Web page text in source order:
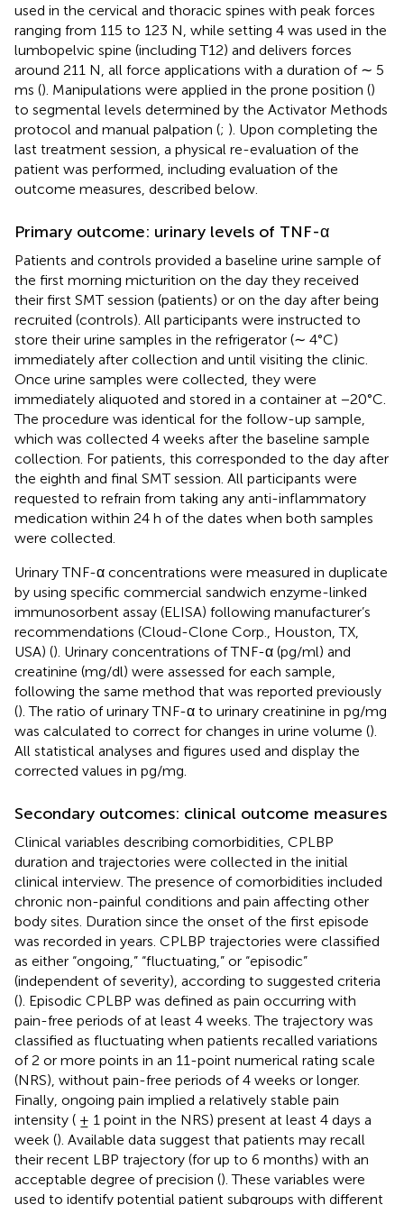
used in the cervical and thoracic spines with peak forces
ranging from 115 to 123 N, while setting 4 was used in the
lumbopelvic spine (including T12) and delivers forces
around 211 N, all force applications with a duration of ∼ 5
ms (). Manipulations were applied in the prone position ()
to segmental levels determined by the Activator Methods
protocol and manual palpation (; ). Upon completing the
last treatment session, a physical re-evaluation of the
patient was performed, including evaluation of the
outcome measures, described below.
Primary outcome: urinary levels of TNF-α
Patients and controls provided a baseline urine sample of
the first morning micturition on the day they received
their first SMT session (patients) or on the day after being
recruited (controls). All participants were instructed to
store their urine samples in the refrigerator (∼ 4°C)
immediately after collection and until visiting the clinic.
Once urine samples were collected, they were
immediately aliquoted and stored in a container at −20°C.
The procedure was identical for the follow-up sample,
which was collected 4 weeks after the baseline sample
collection. For patients, this corresponded to the day after
the eighth and final SMT session. All participants were
requested to refrain from taking any anti-inflammatory
medication within 24 h of the dates when both samples
were collected.
Urinary TNF-α concentrations were measured in duplicate
by using specific commercial sandwich enzyme-linked
immunosorbent assay (ELISA) following manufacturer’s
recommendations (Cloud-Clone Corp., Houston, TX,
USA) (). Urinary concentrations of TNF-α (pg/ml) and
creatinine (mg/dl) were assessed for each sample,
following the same method that was reported previously
(). The ratio of urinary TNF-α to urinary creatinine in pg/mg
was calculated to correct for changes in urine volume ().
All statistical analyses and figures used and display the
corrected values in pg/mg.
Secondary outcomes: clinical outcome measures
Clinical variables describing comorbidities, CPLBP
duration and trajectories were collected in the initial
clinical interview. The presence of comorbidities included
chronic non-painful conditions and pain affecting other
body sites. Duration since the onset of the first episode
was recorded in years. CPLBP trajectories were classified
as either “ongoing,” “fluctuating,” or “episodic”
(independent of severity), according to suggested criteria
(). Episodic CPLBP was defined as pain occurring with
pain-free periods of at least 4 weeks. The trajectory was
classified as fluctuating when patients recalled variations
of 2 or more points in an 11-point numerical rating scale
(NRS), without pain-free periods of 4 weeks or longer.
Finally, ongoing pain implied a relatively stable pain
intensity ( ± 1 point in the NRS) present at least 4 days a
week (). Available data suggest that patients may recall
their recent LBP trajectory (for up to 6 months) with an
acceptable degree of precision (). These variables were
used to identify potential patient subgroups with different